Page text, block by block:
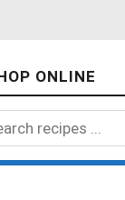
ONLINE